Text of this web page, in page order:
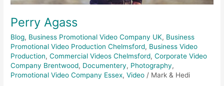
Perry Agass
Blog, Business Promotional Video Company UK, Business
Promotional Video Production Chelmsford, Business Video
Production,Commercial Videos Chelmsford,Corporate Video
Company Brentwood, Documentery, Photography,
Promotional Video Company Essex,Video / Mark & Hedi